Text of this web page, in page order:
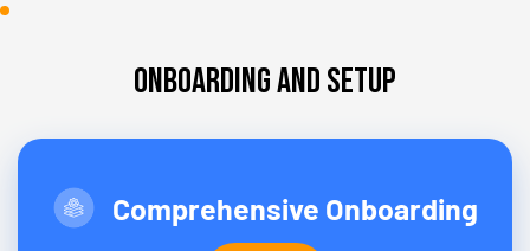
Onboarding and Setup
Comprehensive Onboarding